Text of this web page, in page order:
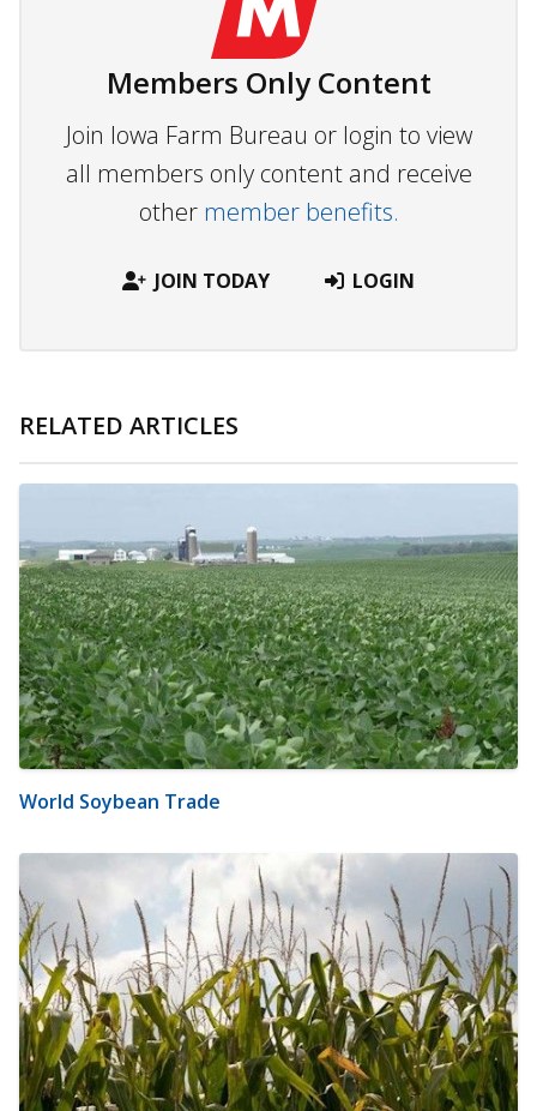
Members Only Content
Join Iowa Farm Bureau or login to view
all members only content and receive
other member benefits.
JOIN TODAY LOGIN
RELATED ARTICLES
World Soybean Trade